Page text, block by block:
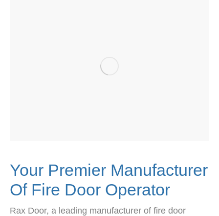
Your Premier Manufacturer
Of Fire Door Operator
Rax Door, a leading manufacturer of fire door